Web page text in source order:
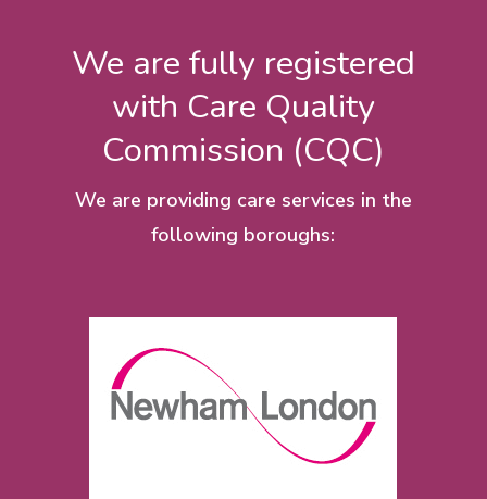
We are fully registered
with Care Quality
Commission (CQC)
We are providing care services in the
following boroughs: